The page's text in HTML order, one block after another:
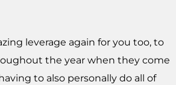
leverage again for you too, to
the year when they come
to also personally do all of